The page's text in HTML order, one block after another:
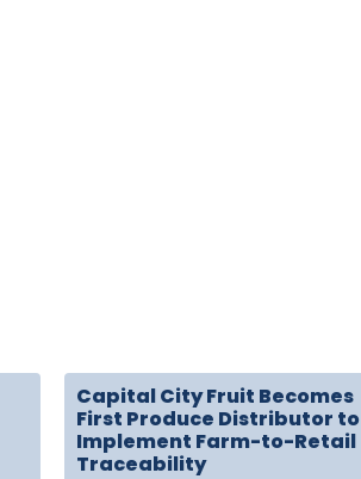
Capital City Fruit Becomes
First Produce Distributor to
Implement Farm-to-Retail
Traceability